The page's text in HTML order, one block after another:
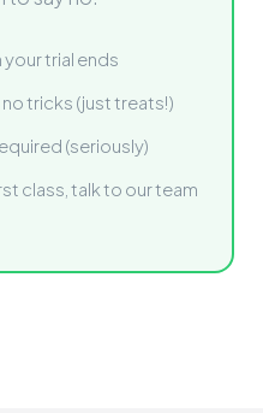
trial ends
tricks (just treats!)
(seriously)
class, talk to our team